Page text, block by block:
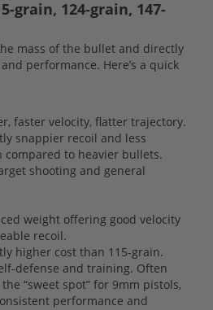
grain, 124-grain, 147-
mass of the bullet and directly
performance. Here’s a quick
faster velocity, flatter trajectory.
snappier recoil and less
compared to heavier bullets.
shooting and general
weight offering good velocity
recoil.
higher cost than 115-grain.
defense and training. Often
“sweet spot” for 9mm pistols,
performance and